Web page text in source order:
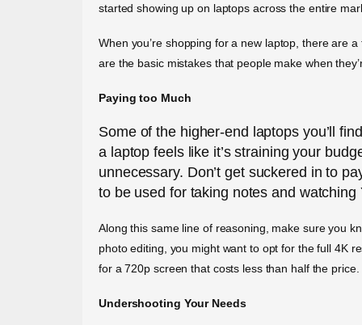
started showing up on laptops across the entire
When you’re shopping for a new laptop, there are
are the basic mistakes that people make when
Paying too Much
Some of the higher-end laptops you’ll
a laptop feels like it’s straining your
unnecessary. Don’t get suckered in to
to be used for taking notes and watching
Along this same line of reasoning, make sure you
photo editing, you might want to opt for the full 4K
for a 720p screen that costs less than half the price.
Undershooting Your Needs